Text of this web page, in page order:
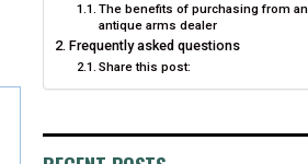
The benefits of purchasing from an
antique arms dealer
Frequently asked questions
Share this post: